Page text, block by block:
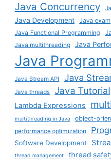
Java Concurrency
Java Development
Java
Java Functional Programming
Java multithreading
Java
Java
Java Stream API Java
Java threads Java Tutorial
Lambda Expressions
multithreading in Java
object-
performance optimization
Software Development
thread management thread